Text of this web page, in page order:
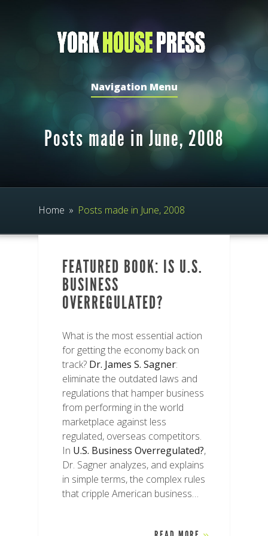
Navigation Menu
Posts made in June, 2008
Home » Posts made in June, 2008
FEATURED BOOK: IS U.S.
BUSINESS
OVERREGULATED?
What is the most essential action
for getting the economy back on
track? Dr. James S. Sagner:
eliminate the outdated laws and
regulations that hamper business
from performing in the world
marketplace against less
regulated, overseas competitors.
In U.S. Business Overregulated?,
Dr. Sagner analyzes, and explains
in simple terms, the complex rules
that cripple American business…